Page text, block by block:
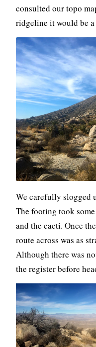
consulted our topo
ridgeline it would be
We carefully slogged
The footing took
and the cacti. Once
route across was as
Although there was
the register before